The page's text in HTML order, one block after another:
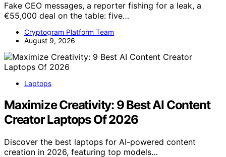
Fake CEO messages, a reporter fishing for a leak, a
€55,000 deal on the table: five…
Cryptogram Platform Team
August 9, 2026
Laptops
Maximize Creativity: 9 Best AI Content
Creator Laptops Of 2026
Discover the best laptops for AI-powered content
creation in 2026, featuring top models…